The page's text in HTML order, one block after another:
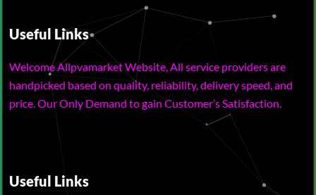
Useful Links
Welcome Allpvamarket Website, All service providers are
handpicked based on quality, reliability, delivery speed, and
price. Our Only Demand to gain Customer’s Satisfaction.
Useful Links